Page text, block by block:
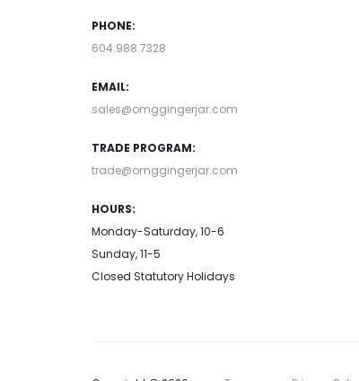
PHONE:
604.988.7328
EMAIL:
sales@omggingerjar.com
TRADE PROGRAM:
trade@omggingerjar.com
HOURS:
Monday-Saturday, 10-6
Sunday, 11-5
Closed Statutory Holidays